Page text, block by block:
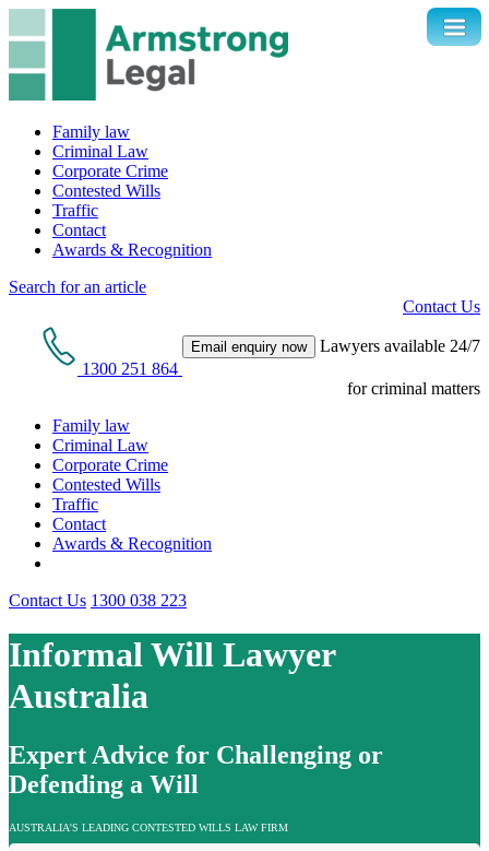
Family law
Criminal Law
Corporate Crime
Contested Wills
Traffic
Contact
Awards & Recognition
Search for an article
Contact Us
1300 251 864
Email enquiry now Lawyers available 24/7
for criminal matters
Family law
Criminal Law
Corporate Crime
Contested Wills
Traffic
Contact
Awards & Recognition
Contact Us 1300 038 223
Informal Will Lawyer
Australia
Expert Advice for Challenging or
Defending a Will
AUSTRALIA'S LEADING CONTESTED WILLS LAW FIRM